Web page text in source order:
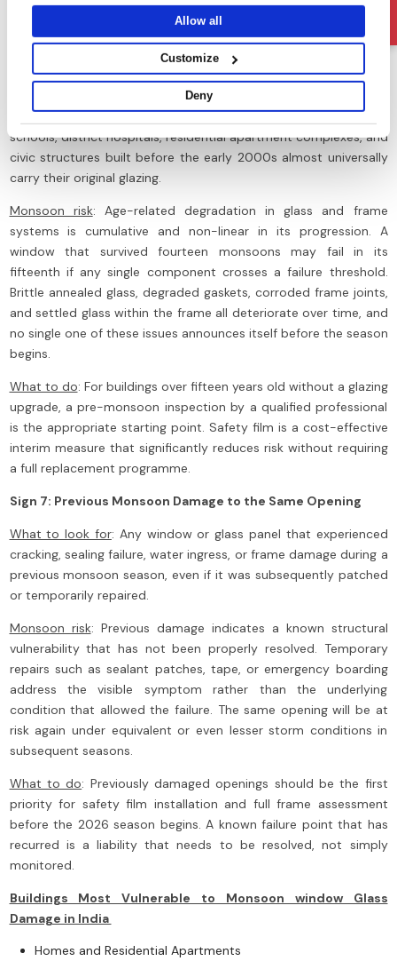
Allow all
Customize
Deny
condensation problem at its source.
Sign 6: Windows Older Than 15 Years with No Glazing
: This sign requires no visible inspection as it is a
function of building age and maintenance records. Government
schools, district hospitals, residential apartment complexes, and
civic structures built before the early 2000s almost universally
carry their original glazing.
Monsoon risk: Age-related degradation in glass and frame
systems is cumulative and non-linear in its progression. A
window that survived fourteen monsoons may fail in its
fifteenth if any single component crosses a failure threshold.
Brittle annealed glass, degraded gaskets, corroded frame joints,
and settled glass within the frame all deteriorate over time, and
no single one of these issues announces itself before the season
begins.
What to do: For buildings over fifteen years old without a glazing
upgrade, a pre-monsoon inspection by a qualified professional
is the appropriate starting point. Safety film is a cost-effective
interim measure that significantly reduces risk without requiring
a full replacement programme.
Sign 7: Previous Monsoon Damage to the Same Opening
What to look for: Any window or glass panel that experienced
cracking, sealing failure, water ingress, or frame damage during a
previous monsoon season, even if it was subsequently patched
or temporarily repaired.
Monsoon risk: Previous damage indicates a known structural
vulnerability that has not been properly resolved. Temporary
repairs such as sealant patches, tape, or emergency boarding
address the visible symptom rather than the underlying
condition that allowed the failure. The same opening will be at
risk again under equivalent or even lesser storm conditions in
subsequent seasons.
What to do: Previously damaged openings should be the first
priority for safety film installation and full frame assessment
before the 2026 season begins. A known failure point that has
recurred is a liability that needs to be resolved, not simply
monitored.
Buildings Most Vulnerable to Monsoon window Glass
Damage in India
Homes and Residential Apartments